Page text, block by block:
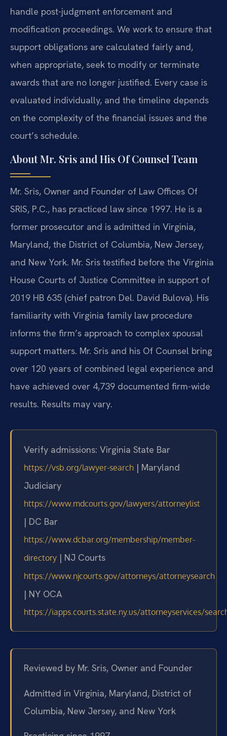
handle post-judgment enforcement and
modification proceedings. We work to ensure that
support obligations are calculated fairly and,
when appropriate, seek to modify or terminate
awards that are no longer justified. Every case is
evaluated individually, and the timeline depends
on the complexity of the financial issues and the
court’s schedule.
About Mr. Sris and His Of Counsel Team
Mr. Sris, Owner and Founder of Law Offices Of
SRIS, P.C., has practiced law since 1997. He is a
former prosecutor and is admitted in Virginia,
Maryland, the District of Columbia, New Jersey,
and New York. Mr. Sris testified before the Virginia
House Courts of Justice Committee in support of
2019 HB 635 (chief patron Del. David Bulova). His
familiarity with Virginia family law procedure
informs the firm’s approach to complex spousal
support matters. Mr. Sris and his Of Counsel bring
over 120 years of combined legal experience and
have achieved over 4,739 documented firm-wide
results. Results may vary.
Verify admissions: Virginia State Bar
https://vsb.org/lawyer-search | Maryland
Judiciary
https://www.mdcourts.gov/lawyers/attorneylist
| DC Bar
https://www.dcbar.org/membership/member-
directory | NJ Courts
https://www.njcourts.gov/attorneys/attorneysearch
| NY OCA
https://iapps.courts.state.ny.us/attorneyservices/
Reviewed by Mr. Sris, Owner and Founder
Admitted in Virginia, Maryland, District of
Columbia, New Jersey, and New York